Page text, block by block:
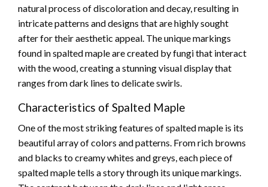
natural process of discoloration and decay, resulting in
intricate patterns and designs that are highly sought
after for their aesthetic appeal. The unique markings
found in spalted maple are created by fungi that interact
with the wood, creating a stunning visual display that
ranges from dark lines to delicate swirls.
Characteristics of Spalted Maple
One of the most striking features of spalted maple is its
beautiful array of colors and patterns. From rich browns
and blacks to creamy whites and greys, each piece of
spalted maple tells a story through its unique markings.